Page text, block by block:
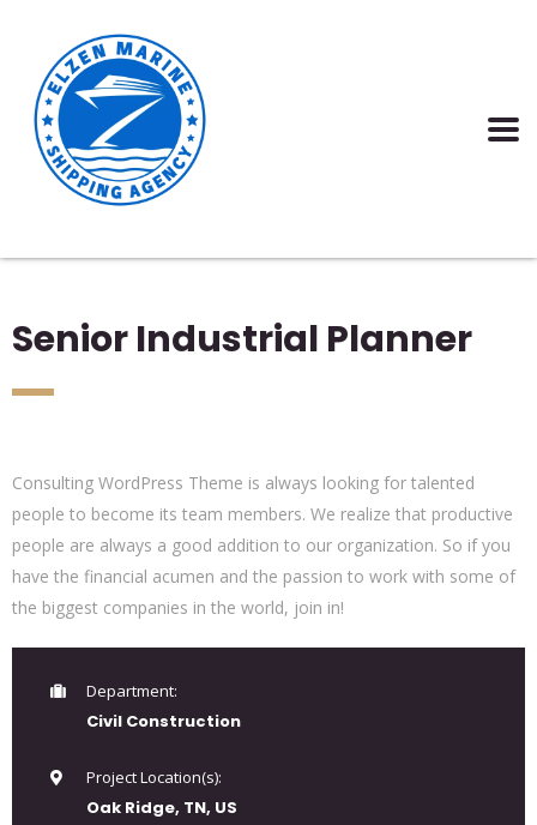
Senior Industrial Planner
Consulting WordPress Theme is always looking for talented
people to become its team members. We realize that productive
people are always a good addition to our organization. So if you
have the financial acumen and the passion to work with some of
the biggest companies in the world, join in!
Department:
Civil Construction
Project Location(s):
Oak Ridge, TN, US